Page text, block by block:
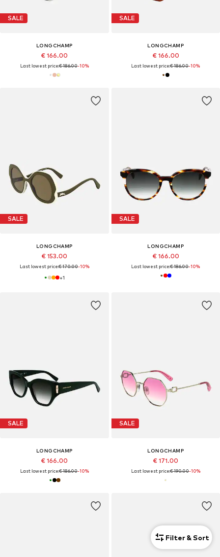
SALE
LONGCHAMP
€ 166.00
Last lowest price:€ 186.00-10%
SALE
LONGCHAMP
€ 166.00
Last lowest price:€ 186.00-10%
SALE
LONGCHAMP
€ 153.00
Last lowest price:€ 170.00-10%
+1
SALE
LONGCHAMP
€ 166.00
Last lowest price:€ 186.00-10%
SALE
LONGCHAMP
€ 166.00
Last lowest price:€ 186.00-10%
SALE
LONGCHAMP
€ 171.00
Last lowest price:€ 190.00-10%
Filter & Sort